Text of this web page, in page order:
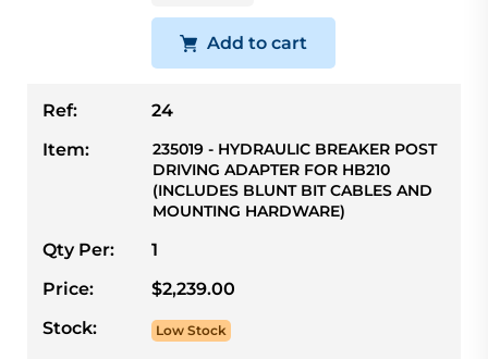
Add to cart
Ref:
24
Item:
235019 - HYDRAULIC BREAKER POST
DRIVING ADAPTER FOR HB210
(INCLUDES BLUNT BIT CABLES AND
MOUNTING HARDWARE)
Qty Per:
1
Price:
$2,239.00
Stock:
Low Stock